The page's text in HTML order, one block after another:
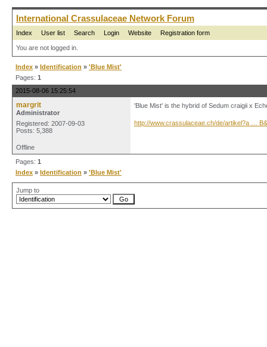
International Crassulaceae Network Forum
Index User list Search Login Website Registration form
You are not logged in.
Index » Identification » 'Blue Mist'
Pages: 1
2015-08-06 15:25:54
margrit
Administrator
Registered: 2007-09-03
Posts: 5,388
'Blue Mist' is the hybrid of Sedum craigii x
http://www.crassulaceae.ch/de/artikel?a …
Offline
Pages: 1
Index » Identification » 'Blue Mist'
Jump to